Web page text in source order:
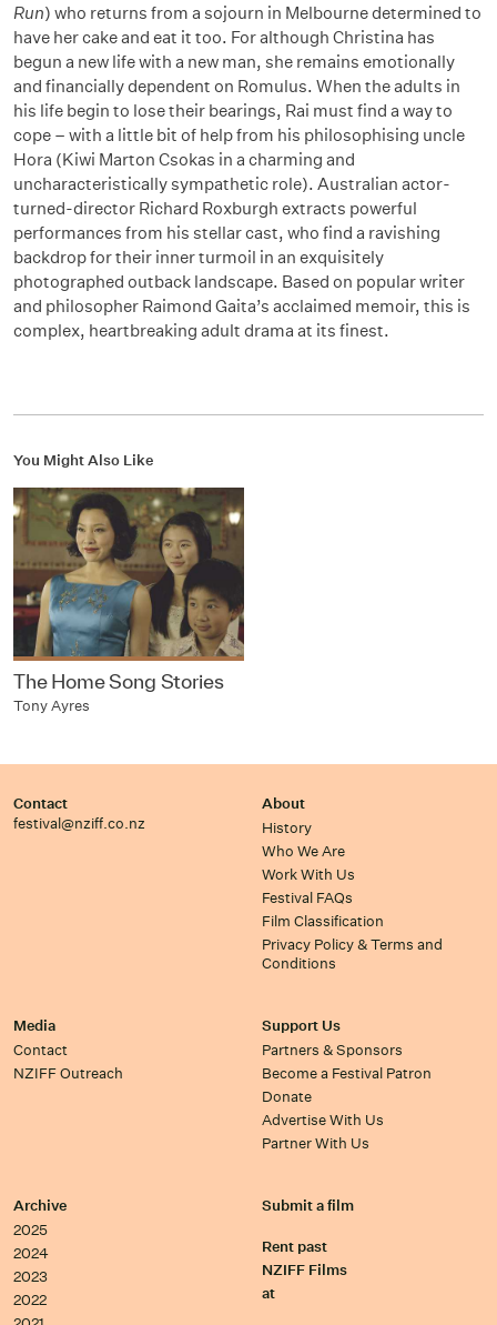
Run) who returns from a sojourn in Melbourne determined to
have her cake and eat it too. For although Christina has
begun a new life with a new man, she remains emotionally
and financially dependent on Romulus. When the adults in
his life begin to lose their bearings, Rai must find a way to
cope – with a little bit of help from his philosophising uncle
Hora (Kiwi Marton Csokas in a charming and
uncharacteristically sympathetic role). Australian actor-
turned-director Richard Roxburgh extracts powerful
performances from his stellar cast, who find a ravishing
backdrop for their inner turmoil in an exquisitely
photographed outback landscape. Based on popular writer
and philosopher Raimond Gaita’s acclaimed memoir, this is
complex, heartbreaking adult drama at its finest.
You Might Also Like
The Home Song Stories
Tony Ayres
Contact
festival@nziff.co.nz
About
History
Who We Are
Work With Us
Festival FAQs
Film Classification
Privacy Policy & Terms and
Conditions
Media
Contact
NZIFF Outreach
Support Us
Partners & Sponsors
Become a Festival Patron
Donate
Advertise With Us
Partner With Us
Archive
2025
2024
2023
2022
Submit a film
Rent past
NZIFF Films
at